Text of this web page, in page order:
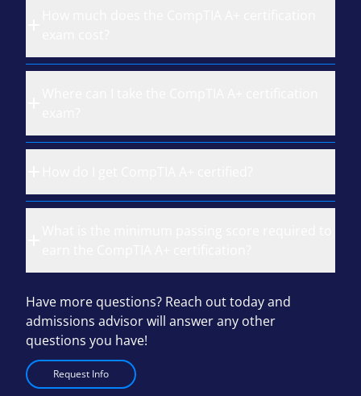
Have more questions? Reach out today and
admissions advisor will answer any other
questions you have!
Request Info